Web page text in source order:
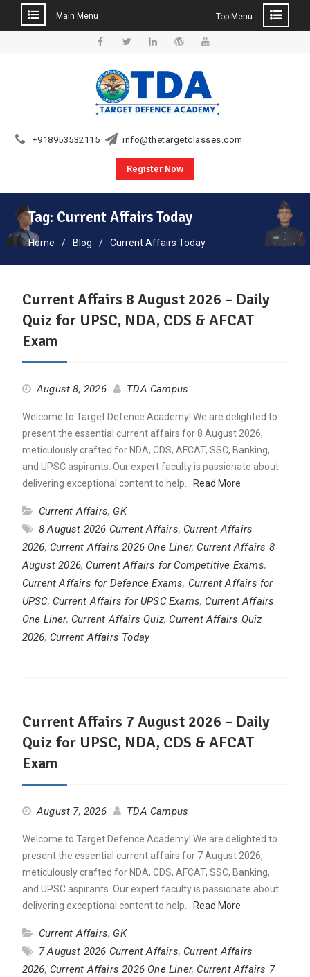
Main Menu Top Menu
+918953532115 info@thetargetclasses.com
Register Now
Tag: Current Affairs Today
Home Blog Current Affairs Today
Current Affairs 8 August 2026 – Daily
Quiz for UPSC, NDA, CDS & AFCAT
Exam
August 8, 2026 TDA Campus
Welcome to Target Defence Academy! We are delighted to
present the essential current affairs for 8 August 2026,
meticulously crafted for NDA, CDS, AFCAT, SSC, Banking,
and UPSC aspirants. Our expert faculty is passionate about
delivering exceptional content to help… Read More
Current Affairs, GK
8 August 2026 Current Affairs, Current Affairs
2026, Current Affairs 2026 One Liner, Current Affairs 8
August 2026, Current Affairs for Competitive Exams,
Current Affairs for Defence Exams, Current Affairs for
UPSC, Current Affairs for UPSC Exams, Current Affairs
One Liner, Current Affairs Quiz, Current Affairs Quiz
2026, Current Affairs Today
Current Affairs 7 August 2026 – Daily
Quiz for UPSC, NDA, CDS & AFCAT
Exam
August 7, 2026 TDA Campus
Welcome to Target Defence Academy! We are delighted to
present the essential current affairs for 7 August 2026,
meticulously crafted for NDA, CDS, AFCAT, SSC, Banking,
and UPSC aspirants. Our expert faculty is passionate about
delivering exceptional content to help… Read More
Current Affairs, GK
7 August 2026 Current Affairs, Current Affairs
2026, Current Affairs 2026 One Liner, Current Affairs 7